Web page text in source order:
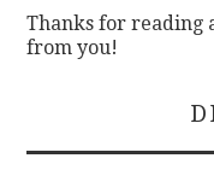
Thanks for reading
from you!